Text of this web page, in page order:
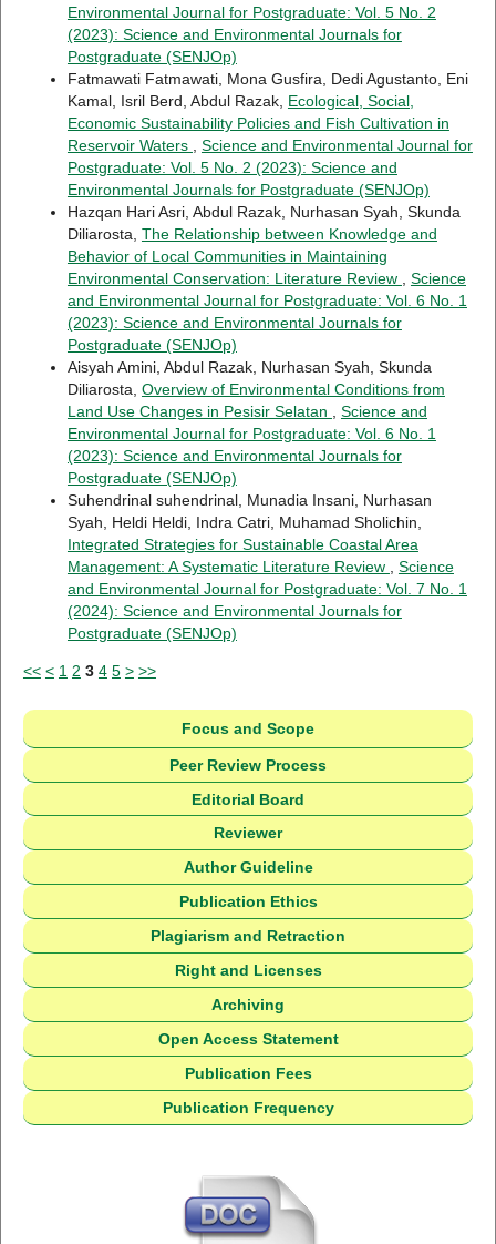
Environmental Journal for Postgraduate: Vol. 5 No. 2
(2023): Science and Environmental Journals for
Postgraduate (SENJOp)
Fatmawati Fatmawati, Mona Gusfira, Dedi Agustanto, Eni
Kamal, Isril Berd, Abdul Razak, Ecological, Social,
Economic Sustainability Policies and Fish Cultivation in
Reservoir Waters
Science and Environmental Journal for
Postgraduate: Vol. 5 No. 2 (2023): Science and
Environmental Journals for Postgraduate (SENJOp)
Hazqan Hari Asri, Abdul Razak, Nurhasan Syah, Skunda
Diliarosta, The Relationship between Knowledge and
Behavior of Local Communities in Maintaining
Environmental Conservation: Literature Review
Science
and Environmental Journal for Postgraduate: Vol. 6 No. 1
(2023): Science and Environmental Journals for
Postgraduate (SENJOp)
Aisyah Amini, Abdul Razak, Nurhasan Syah, Skunda
Diliarosta, Overview of Environmental Conditions from
Land Use Changes in Pesisir Selatan
Science and
Environmental Journal for Postgraduate: Vol. 6 No. 1
(2023): Science and Environmental Journals for
Postgraduate (SENJOp)
Suhendrinal suhendrinal, Munadia Insani, Nurhasan
Syah, Heldi Heldi, Indra Catri, Muhamad Sholichin,
Integrated Strategies for Sustainable Coastal Area
Management: A Systematic Literature Review
Science
and Environmental Journal for Postgraduate: Vol. 7 No. 1
(2024): Science and Environmental Journals for
Postgraduate (SENJOp)
<< < 1 2 3 4 5 > >>
Focus and Scope
Peer Review Process
Editorial Board
Reviewer
Author Guideline
Publication Ethics
Plagiarism and Retraction
Right and Licenses
Archiving
Open Access Statement
Publication Fees
Publication Frequency